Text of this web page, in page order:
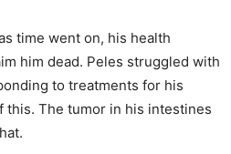
time went on, his health
him dead. Peles struggled with
to treatments for his
this. The tumor in his intestines